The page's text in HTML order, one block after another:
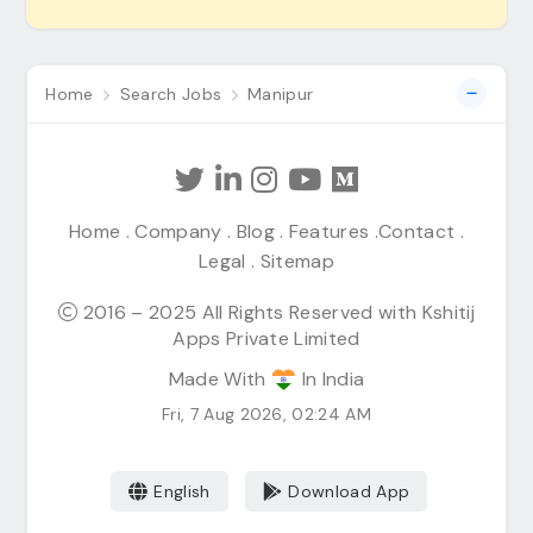
Home Search Jobs Manipur
Home .Company . Blog. Features .Contact .
Legal . Sitemap
2016 – 2025 All Rights Reserved with Kshitij
Apps Private Limited
Made With
In India
Fri, 7 Aug 2026, 02:24 AM
English Download App